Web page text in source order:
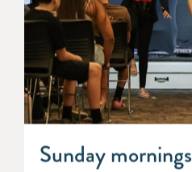
Sunday mornings